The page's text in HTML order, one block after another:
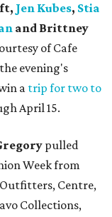
Jen Kubes, Stia
and Brittney
of Cafe
evening's
a trip for two to
April 15.
pulled
Week from
Centre,
Collections,